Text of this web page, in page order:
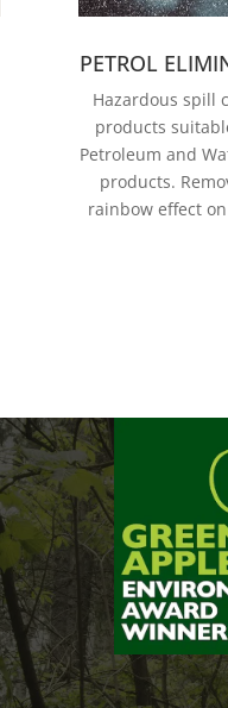
PETROL
Hazardous spill
products
Petroleum and
products.
rainbow effect